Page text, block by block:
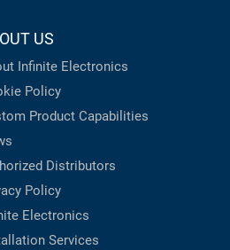
US
Infinite Electronics
Policy
Product Capabilities
Distributors
Policy
Electronics
Services